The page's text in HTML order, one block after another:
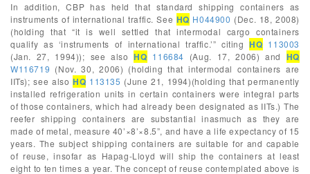
In addition, CBP has held that standard shipping containers as
instruments of international traffic. See HQ H044900 (Dec. 18, 2008)
(holding that “it is well settled that intermodal cargo containers
qualify as ‘instruments of international traffic.’” citingHQ 113003
(Jan. 27, 1994)); see alsoHQ 116684 (Aug. 17, 2006) and HQ
W116719 (Nov. 30, 2006) (holding that intermodal containers are
IITs); see alsoHQ 113135 (June 21, 1994)(holding that permanently
installed refrigeration units in certain containers were integral parts
of those containers, which had already been designated as IITs.) The
reefer shipping containers are substantial inasmuch as they are
made of metal, measure 40’×8’×8.5”, and have a life expectancy of 15
years. The subject shipping containers are suitable for and capable
of reuse, insofar as Hapag-Lloyd will ship the containers at least
eight to ten times a year. The concept of reuse contemplated above is